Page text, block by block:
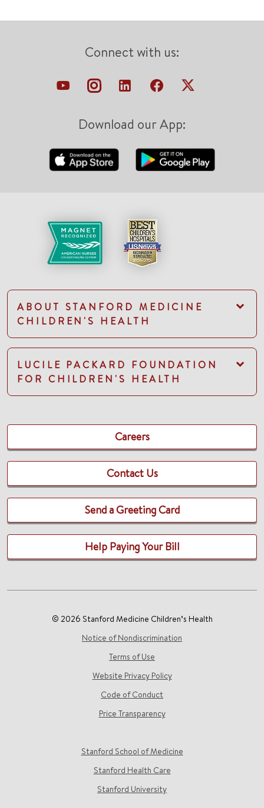
Connect with us:
Download our App:
ABOUT STANFORD MEDICINE
CHILDREN'S HEALTH
LUCILE PACKARD FOUNDATION
FOR CHILDREN'S HEALTH
Careers
Contact Us
Send a Greeting Card
Help Paying Your Bill
© 2026 Stanford Medicine Children’s Health
Notice of Nondiscrimination
Terms of Use
Website Privacy Policy
Code of Conduct
Price Transparency
Stanford School of Medicine
Stanford Health Care
Stanford University